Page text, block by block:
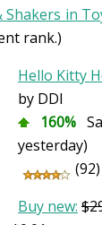
Shakers in
rank.)
Hello Kitty
by DDI
160%
yesterday)
(92)
Buy new: